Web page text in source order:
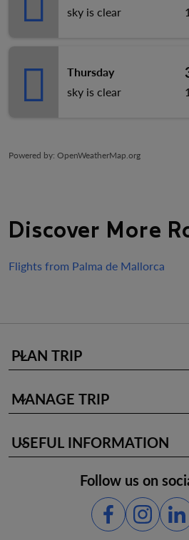
sky is clear
Thursday
sky is clear
Powered by: OpenWeatherMap.org
Discover More
Flights from Palma de Mallorca
PLAN TRIP
keyboard_arrow_down
MANAGE TRIP
keyboard_arrow_down
USEFUL INFORMATION
keyboard_arrow_down
Follow us on